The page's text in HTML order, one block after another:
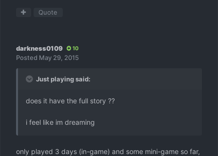
Quote
darkness0109 10
Posted May 29, 2015
Just playing said:
does it have the full story ??
i feel like im dreaming
only played 3 days (in-game) and some mini-game so far,